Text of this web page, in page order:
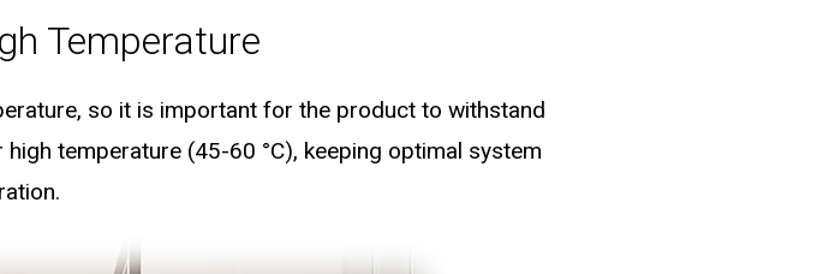
Temperature
so it is important for the product to withstand
temperature (45-60 °C), keeping optimal system